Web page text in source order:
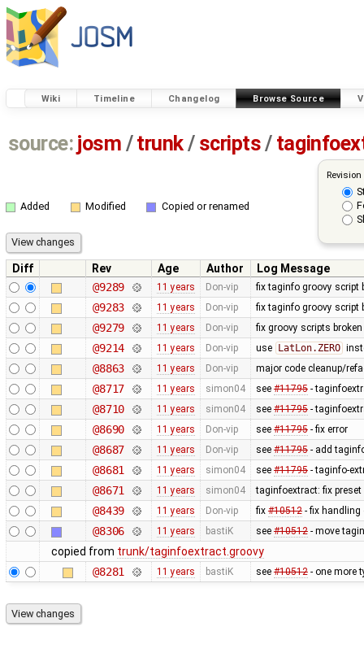
Wiki Timeline Changelog Browse Source
source: josm / trunk/ scripts/
Added Modified Copied or renamed
Diff Rev Age Author
Log Message
@9289
11 years Don-vip fix taginfo groovy script
@9283 11 years Don-vip fix taginfo groovy script
@9279 11 years Don-vip fix groovy scripts
@9214 11 years Don-vip use LatLon.ZERO
@8863 11 years Don-vip major code cleanup/
@8717 11 years simon04 see #11795-
@8710 11 years simon04 see #11795-
@8690 11 years Don-vip see #11795- fix error
@8687 11 years Don-vip see #11795- add
@8681 11 years simon04 see #11795- taginfo-
@8671 11 years simon04 taginfoextract: fix
@8439 11 years Don-vip fix #10512- fix handling
@8306 11 years bastiK see #10512- move
copied from trunk/taginfoextract.groovy
@8281
11 years bastiK see #10512- one more